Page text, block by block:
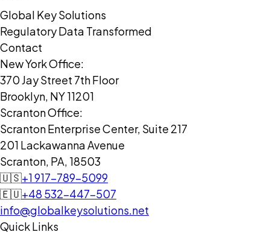
Global Key Solutions
Regulatory Data Transformed
Contact
New York Office:
370 Jay Street 7th Floor
Brooklyn, NY 11201
Scranton Office:
Scranton Enterprise Center, Suite 217
201 Lackawanna Avenue
Scranton, PA, 18503
🇺🇸+1 917-789-5099
🇪🇺+48 532-447-507
info@globalkeysolutions.net
Quick Links